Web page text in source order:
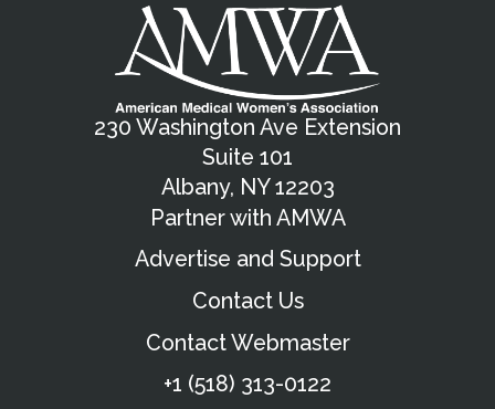
230 Washington Ave Extension
Suite 101
Albany, NY 12203
Partner with AMWA
Advertise and Support
Contact Us
Contact Webmaster
+1 (518) 313-0122